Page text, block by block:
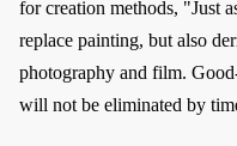
for creation methods, "Just
replace painting, but also
photography and film.
will not be eliminated by